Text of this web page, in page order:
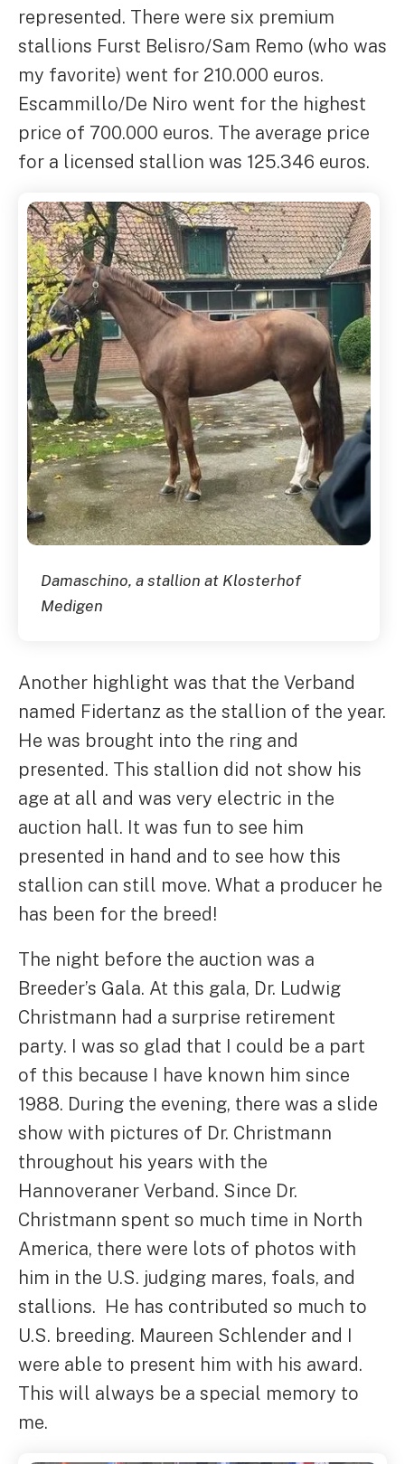
represented. There were six premium
stallions Furst Belisro/Sam Remo (who was
my favorite) went for 210.000 euros.
Escammillo/De Niro went for the highest
price of 700.000 euros. The average price
for a licensed stallion was 125.346 euros.
Damaschino, a stallion at Klosterhof
Medigen
Another highlight was that the Verband
named Fidertanz as the stallion of the year.
He was brought into the ring and
presented. This stallion did not show his
age at all and was very electric in the
auction hall. It was fun to see him
presented in hand and to see how this
stallion can still move. What a producer he
has been for the breed!
The night before the auction was a
Breeder’s Gala. At this gala, Dr. Ludwig
Christmann had a surprise retirement
party. I was so glad that I could be a part
of this because I have known him since
1988. During the evening, there was a slide
show with pictures of Dr. Christmann
throughout his years with the
Hannoveraner Verband. Since Dr.
Christmann spent so much time in North
America, there were lots of photos with
him in the U.S. judging mares, foals, and
stallions. He has contributed so much to
U.S. breeding. Maureen Schlender and I
were able to present him with his award.
This will always be a special memory to
me.